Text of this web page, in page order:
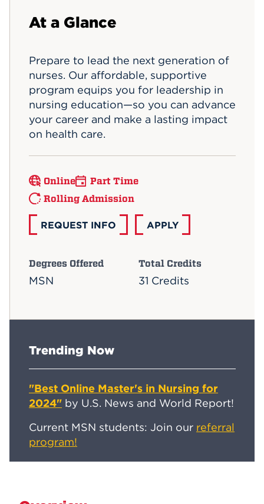
At a Glance
Prepare to lead the next generation of
nurses. Our affordable, supportive
program equips you for leadership in
nursing education—so you can advance
your career and make a lasting impact
on health care.
Online
Part Time
Rolling Admission
REQUEST INFO APPLY
Degrees Offered Total Credits
MSN 31 Credits
Trending Now
"Best Online Master's in Nursing for
2024" by U.S. News and World Report!
Current MSN students: Join our referral
program!